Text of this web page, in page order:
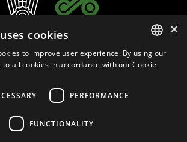
ITALIAN
×
cookies
to improve user experience. By using our
all cookies in accordance with our Cookie
PERFORMANCE
FUNCTIONALITY